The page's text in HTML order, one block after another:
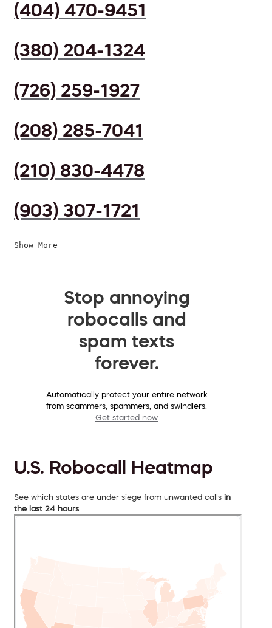
(404) 470-9451
(380) 204-1324
(726) 259-1927
(208) 285-7041
(210) 830-4478
(903) 307-1721
Show More
Stop annoying
robocalls and
spam texts
forever.
Automatically protect your entire network
from scammers, spammers, and swindlers.
Get started now
U.S. Robocall Heatmap
See which states are under siege from unwanted calls in
the last 24 hours